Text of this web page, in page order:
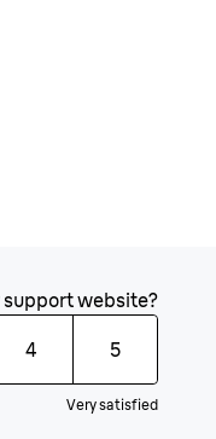
website?
4 5
Very satisfied